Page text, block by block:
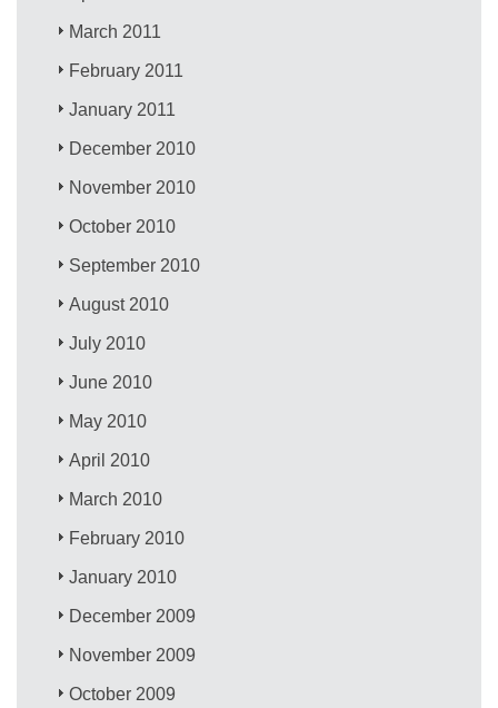
March 2011
February 2011
January 2011
December 2010
November 2010
October 2010
September 2010
August 2010
July 2010
June 2010
May 2010
April 2010
March 2010
February 2010
January 2010
December 2009
November 2009
October 2009